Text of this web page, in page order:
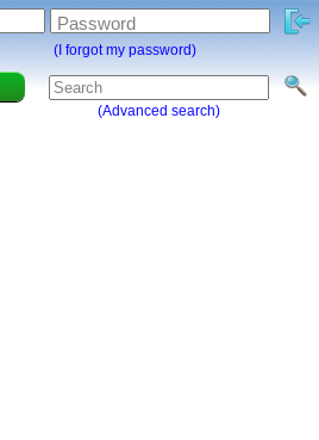
(Advanced search)
Password
(I forgot my password)